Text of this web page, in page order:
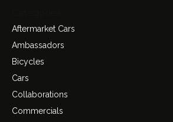
Aftermarket Cars
Ambassadors
Bicycles
Cars
Collaborations
Commercials